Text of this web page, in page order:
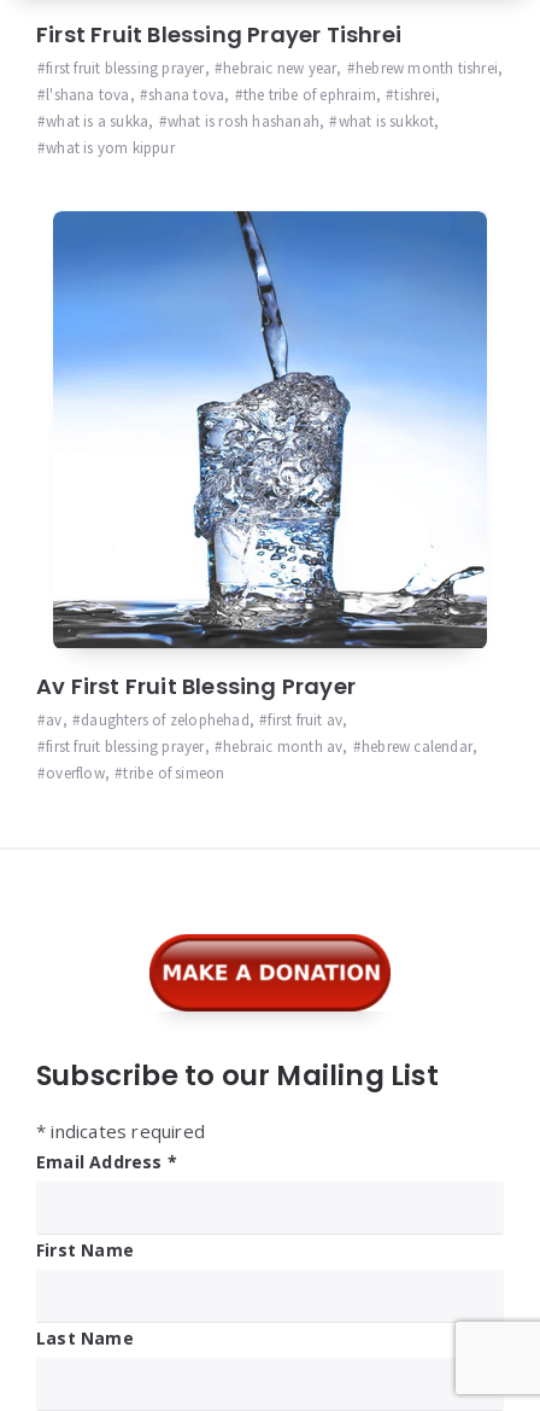
First Fruit Blessing Prayer Tishrei
first fruit blessing prayer, hebraic new year, hebrew month tishrei,
l'shana tova, shana tova, the tribe of ephraim, tishrei,
what is a sukka, what is rosh hashanah, what is sukkot,
what is yom kippur
Av First Fruit Blessing Prayer
av, daughters of zelophehad, first fruit av,
first fruit blessing prayer, hebraic month av, hebrew calendar,
overflow, tribe of simeon
Subscribe to our Mailing List
* indicates required
Email Address *
First Name
Last Name